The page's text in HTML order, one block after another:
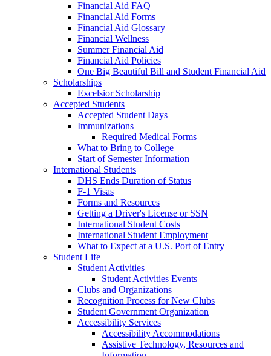
Financial Aid FAQ
Financial Aid Forms
Financial Aid Glossary
Financial Wellness
Summer Financial Aid
Financial Aid Policies
One Big Beautiful Bill and Student Financial Aid
Scholarships
Excelsior Scholarship
Accepted Students
Accepted Student Days
Immunizations
Required Medical Forms
What to Bring to College
Start of Semester Information
International Students
DHS Ends Duration of Status
F-1 Visas
Forms and Resources
Getting a Driver's License or SSN
International Student Costs
International Student Employment
What to Expect at a U.S. Port of Entry
Student Life
Student Activities
Student Activities Events
Clubs and Organizations
Recognition Process for New Clubs
Student Government Organization
Accessibility Services
Accessibility Accommodations
Assistive Technology, Resources and